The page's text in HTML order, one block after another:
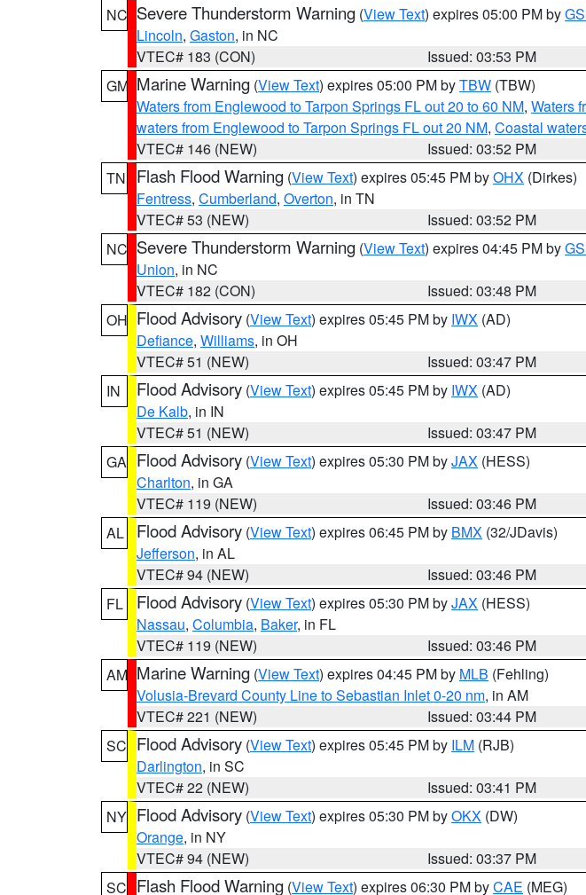
NC Severe Thunderstorm Warning (View Text) expires 05:00 PM by
Lincoln, Gaston, in NC
VTEC# 183 (CON)
Issued: 03:53 PM
GM Marine Warning (View Text) expires 05:00 PM byTBW (TBW)
Waters from Englewood to Tarpon Springs FL out 20 to 60 NM, Waters
waters from Englewood to Tarpon Springs FL out 20 NM, Coastal
VTEC# 146 (NEW)
Issued: 03:52 PM
TN
Flash Flood Warning (View Text) expires 05:45 PM byOHX (Dirkes)
Fentress, Cumberland, Overton, in TN
VTEC# 53 (NEW)
Issued: 03:52 PM
NC Severe Thunderstorm Warning (View Text) expires 04:45 PM by
Union, in NC
VTEC# 182 (CON)
Issued: 03:48 PM
OH Flood Advisory (View Text) expires 05:45 PM by IWX (AD)
Defiance, Williams, in OH
VTEC# 51 (NEW)
Issued: 03:47 PM
IN
Flood Advisory (View Text) expires 05:45 PM by IWX (AD)
De Kalb, in IN
VTEC# 51 (NEW)
Issued: 03:47 PM
GA Flood Advisory (View Text) expires 05:30 PM byJAX (HESS)
Charlton, in GA
VTEC# 119 (NEW)
Issued: 03:46 PM
AL
Flood Advisory (View Text) expires 06:45 PM by BMX (32/JDavis)
Jefferson, in AL
VTEC# 94 (NEW)
Issued: 03:46 PM
FL
Flood Advisory (View Text) expires 05:30 PM byJAX (HESS)
Nassau, Columbia, Baker, in FL
VTEC# 119 (NEW)
Issued: 03:46 PM
AM Marine Warning (View Text) expires 04:45 PM by MLB (Fehling)
Volusia-Brevard County Line to Sebastian Inlet 0-20 nm, in AM
VTEC# 221 (NEW)
Issued: 03:44 PM
SC Flood Advisory (View Text) expires 05:45 PM by ILM (RJB)
Darlington, in SC
VTEC# 22 (NEW)
Issued: 03:41 PM
NY Flood Advisory (View Text) expires 05:30 PM byOKX (DW)
Orange, in NY
VTEC# 94 (NEW)
Issued: 03:37 PM
SC Flash Flood Warning (View Text) expires 06:30 PM byCAE (MEG)